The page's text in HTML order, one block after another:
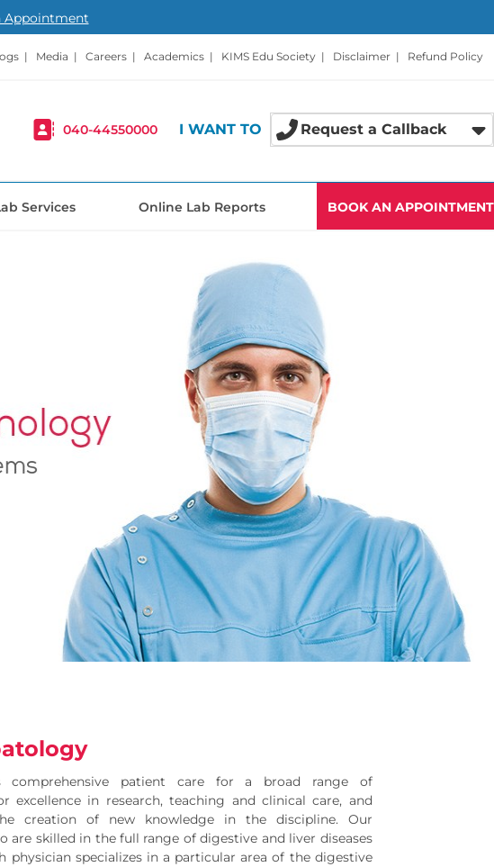
Appointment
| Media | Careers | Academics | KIMS Edu Society | Disclaimer | Refund Policy
040-44550000 I WANT TO Request a Callback
Services Online Lab Reports BOOK AN APPOINTMENT
comprehensive patient care for a broad range of
in research, teaching and clinical care, and
creation of new knowledge in the discipline. Our
skilled in the full range of digestive and liver diseases
physician specializes in a particular area of the digestive